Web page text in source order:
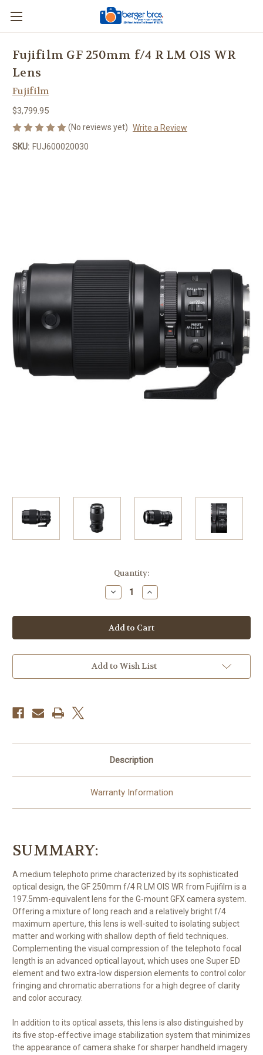
Fujifilm GF 250mm f/4 R LM OIS WR
Lens
Fujifilm
$3,799.95
(No reviews yet) Write a Review
SKU: FUJ600020030
Quantity:
Decrease
Quantity
Fujifilm
GF
250mm
f/4
LM
OIS
Lens
Increase
Quantity
Fujifilm
GF
250mm
f/4
LM
OIS
Lens
Add to Wish List
Description
Warranty Information
SUMMARY:
A medium telephoto prime characterized by its sophisticated
optical design, the GF 250mm f/4 R LM OIS WR from Fujifilm is a
197.5mm-equivalent lens for the G-mount GFX camera system.
Offering a mixture of long reach and a relatively bright f/4
maximum aperture, this lens is well-suited to isolating subject
matter and working with shallow depth of field techniques.
Complementing the visual compression of the telephoto focal
length is an advanced optical layout, which uses one Super ED
element and two extra-low dispersion elements to control color
fringing and chromatic aberrations for a high degree of clarity
and color accuracy.
In addition to its optical assets, this lens is also distinguished by
its five stop-effective image stabilization system that minimizes
the appearance of camera shake for sharper handheld imagery.